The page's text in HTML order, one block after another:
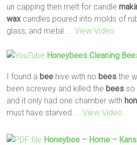
un capping then melt for candle
wax candles poured into molds of
glass, and metal.
… View Video
Honeybees Cleaning
I found a bee hive with no bees the
been screwey and killed the bees so
and it only had one chamber with
must have starved.
… View Video
Honeybee – Home –